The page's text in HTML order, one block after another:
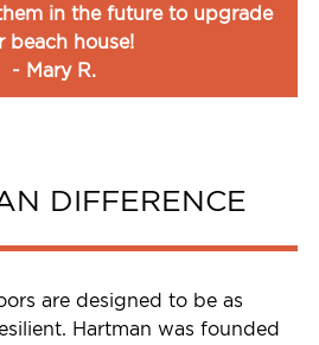
in the future to upgrade
beach house!
- Mary R.
DIFFERENCE
are designed to be as
Hartman was founded